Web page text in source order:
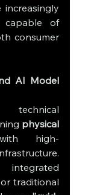
capable of
consumer
AI Model
technical
physical
high-
integrated
traditional